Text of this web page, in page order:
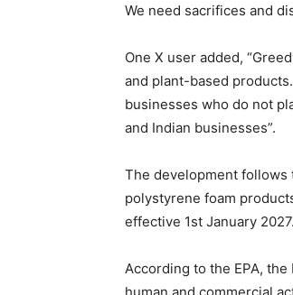
We need sacrifices and
One X user added,
and plant-based
businesses who do not
and Indian businesses”.
The development follows
polystyrene foam
effective 1st January 2027.
According to the EPA,
human and commercial